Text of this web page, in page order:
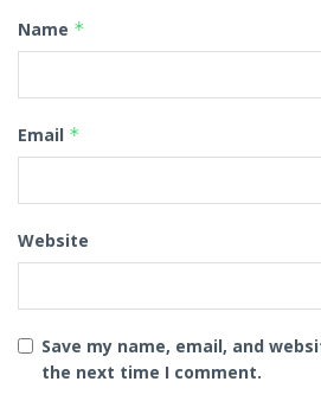
Name *
Email *
Website
Save my name, email, and
the next time I comment.